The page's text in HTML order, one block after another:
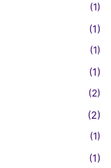
(1)
(1)
(1)
(1)
(2)
(2)
(1)
(1)